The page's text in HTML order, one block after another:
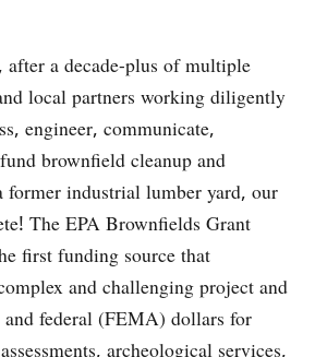
a decade-plus of multiple
local partners working diligently
engineer, communicate,
brownfield cleanup and
industrial lumber yard, our
The EPA Brownfields Grant
first funding source that
and challenging project and
and federal (FEMA) dollars for